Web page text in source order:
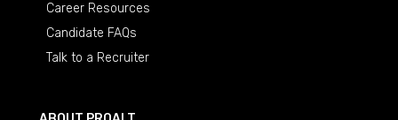
Career Resources
Candidate FAQs
Talk to a Recruiter